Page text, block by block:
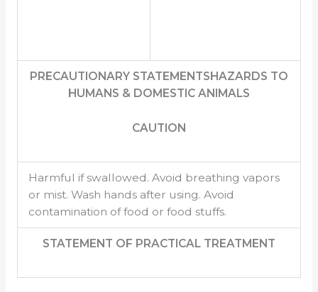
PRECAUTIONARY STATEMENTSHAZARDS TO
HUMANS & DOMESTIC ANIMALS
CAUTION
Harmful if swallowed. Avoid breathing vapors
or mist. Wash hands after using. Avoid
contamination of food or food stuffs.
STATEMENT OF PRACTICAL TREATMENT